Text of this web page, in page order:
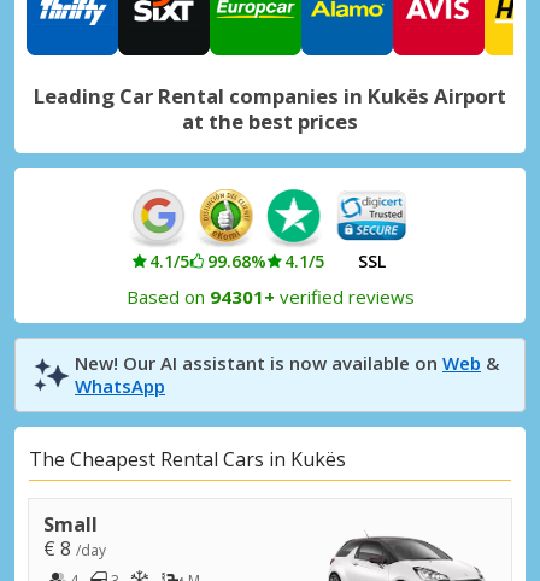
Leading Car Rental companies in Kukës Airport
at the best prices
4.1/5 99.68% 4.1/5 SSL
Based on 94301+ verified reviews
New! Our AI assistant is now available on Web &
WhatsApp
The Cheapest Rental Cars in Kukës
Small
€ 8 /day